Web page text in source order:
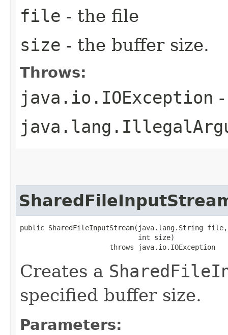
file - the file
size - the buffer size.
Throws:
java.io.IOException
public SharedFileInputStream​(java.lang.String file,
                             int size)
                      throws java.io.IOException
Creates a
specified buffer size.
Parameters: